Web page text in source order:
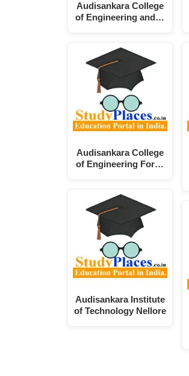
Audisankara College
of Engineering and…
Audisankara College
of Engineering For…
Audisankara Institute
of Technology Nellore